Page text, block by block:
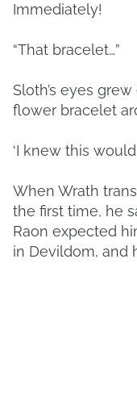
Immediately!
“That bracelet…”
Sloth’s eyes
flower bracelet
‘I knew this would
When Wrath
the first time, he
Raon expected
in Devildom, and